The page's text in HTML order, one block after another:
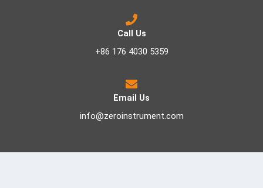
Call Us
+86 176 4030 5359
Email Us
info@zeroinstrument.com